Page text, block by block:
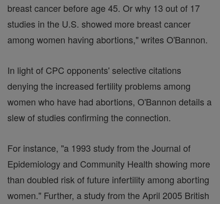
breast cancer before age 45. Or why 13 out of 17
studies in the U.S. showed more breast cancer
among women having abortions," writes O'Bannon.
In light of CPC opponents' selective citations
denying the increased fertility problems among
women who have had abortions, O'Bannon details a
slew of studies confirming the connection.
For instance, "a 1993 study from the Journal of
Epidemiology and Community Health showing more
than doubled risk of future infertility among aborting
women." Further, a study from the April 2005 British